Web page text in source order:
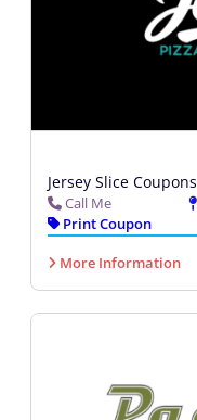
Jersey Slice Coupons
Call Me
Print Coupon
More Information